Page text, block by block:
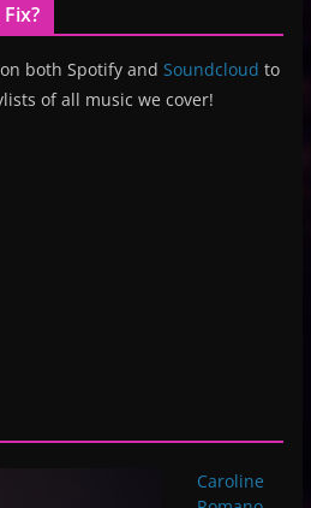
both Spotify and Soundcloud to
of all music we cover!
Caroline